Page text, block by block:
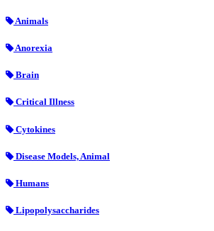
Animals
Anorexia
Brain
Critical Illness
Cytokines
Disease Models, Animal
Humans
Lipopolysaccharides